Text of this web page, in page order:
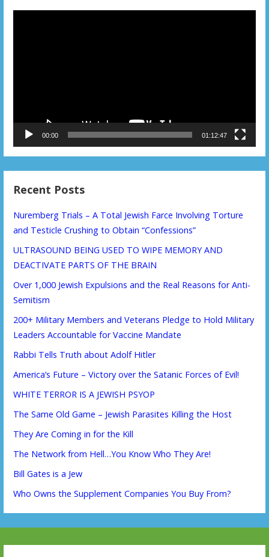
00:00 01:12:47
Recent Posts
Nuremberg Trials – A Total Jewish Farce Involving Torture
and Testicle Crushing to Obtain “Confessions”
ULTRASOUND BEING USED TO WIPE MEMORY AND
DEACTIVATE PARTS OF THE BRAIN
Over 1,000 Jewish Expulsions and the Real Reasons for Anti-
Semitism
200+ Military Members and Veterans Pledge to Hold Military
Leaders Accountable for Vaccine Mandate
Rabbi Tells Truth about Adolf Hitler
America’s Future – Victory over the Satanic Forces of Evil!
WHITE TERROR IS A JEWISH PSYOP
The Same Old Game – Jewish Parasites Killing the Host
They Are Coming in for the Kill
The Network from Hell…You Know Who They Are!
Bill Gates is a Jew
Who Owns the Supplement Companies You Buy From?